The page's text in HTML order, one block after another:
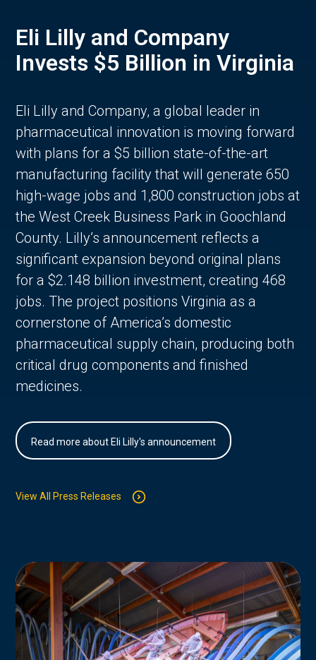
Eli Lilly and Company
Invests $5 Billion in Virginia
Eli Lilly and Company, a global leader in
pharmaceutical innovation is moving forward
with plans for a $5 billion state-of-the-art
manufacturing facility that will generate 650
high-wage jobs and 1,800 construction jobs at
the West Creek Business Park in Goochland
County. Lilly’s announcement reflects a
significant expansion beyond original plans
for a $2.148 billion investment, creating 468
jobs. The project positions Virginia as a
cornerstone of America’s domestic
pharmaceutical supply chain, producing both
critical drug components and finished
medicines.
Read more about Eli Lilly's announcement
View All Press Releases